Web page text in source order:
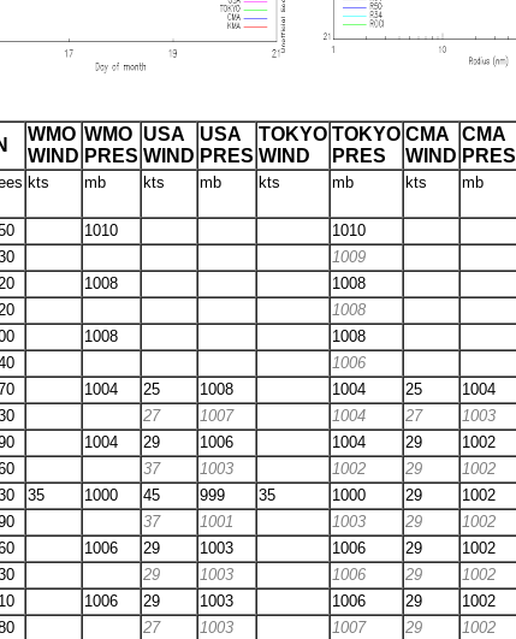
WMO
WIND
WMO
PRES
USA
WIND
USA
PRES
TOKYO
WIND
TOKYO
PRES
CMA
WIND
CMA
PRES
kts mb kts mb kts mb kts mb
1010
1010
1009
1008
1008
1008
1008
1008
1006
1004 25 1008 1004 25 1004
27 1007 1004 27 1003
1004 29 1006 1004 29 1002
37 1003 1002 29 1002
35 1000 45 999 35 1000 29 1002
37 1001 1003 29 1002
1006 29 1003 1006 29 1002
29 1003 1006 29 1002
1006 29 1003 1006 29 1002
27 1003 1007 29 1002